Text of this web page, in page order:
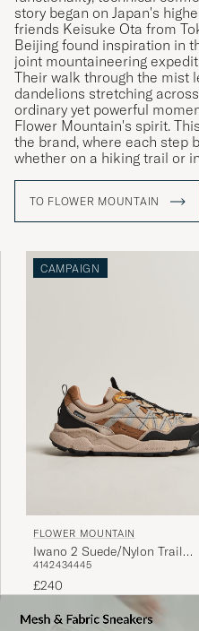
story began on Japan's
friends Keisuke Ota from
Beijing found inspiration in
joint mountaineering
Their walk through the mist
dandelions stretching
ordinary yet powerful
Flower Mountain's spirit.
the brand, where each step
whether on a hiking trail or
TO FLOWER MOUNTAIN
CAMPAIGN
FLOWER MOUNTAIN
Iwano 2 Suede/Nylon Trail
Sneaker Beige
4142434445
£240